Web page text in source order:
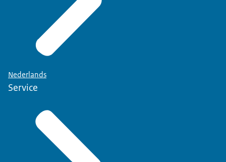
Nederlands
Service